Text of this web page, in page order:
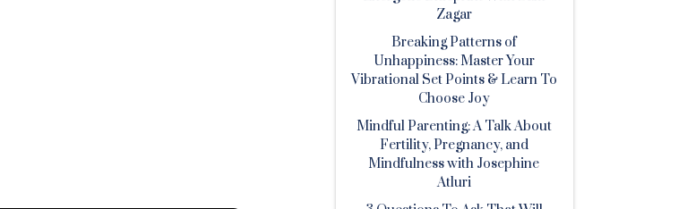
Zagar
Breaking Patterns of
Unhappiness: Master Your
Vibrational Set Points & Learn To
Choose Joy
Mindful Parenting: A Talk About
Fertility, Pregnancy, and
Mindfulness with Josephine
Atluri